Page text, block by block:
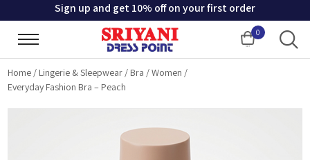
Sign up and get 10% off on your first order
0
Cart
Home / Lingerie & Sleepwear / Bra /Women /
Everyday Fashion Bra – Peach